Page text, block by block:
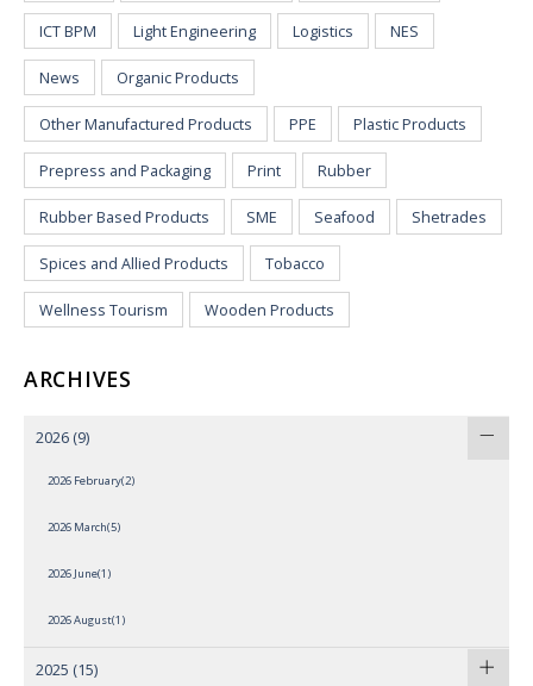
ICT BPM Light Engineering Logistics NES
News Organic Products
Other Manufactured Products PPE Plastic Products
Prepress and Packaging Print Rubber
Rubber Based Products SME Seafood Shetrades
Spices and Allied Products Tobacco
Wellness Tourism Wooden Products
ARCHIVES
2026 (9)
2026 February(2)
2026 March(5)
2026 June(1)
2026 August(1)
2025 (15)